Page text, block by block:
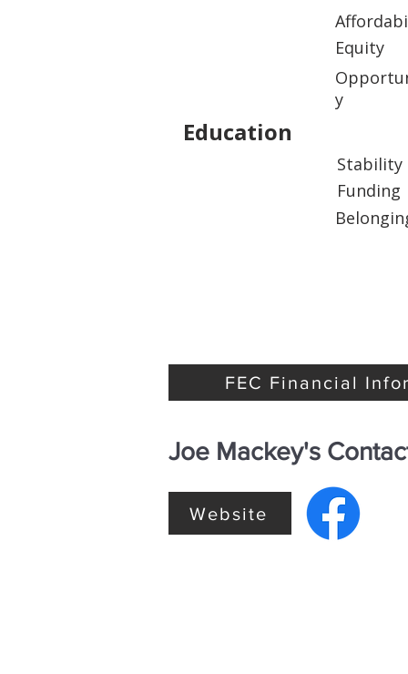
Education
Equity
y
Stability
Funding
FEC Financial
Joe Mackey's
Website